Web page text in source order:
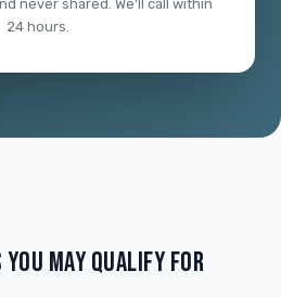
never shared. We'll call within
24 hours.
MAY QUALIFY FOR